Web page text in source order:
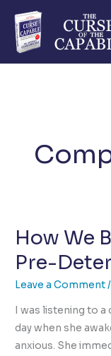
content
How We
Pre-
Leave a Comment/
I was listening to
day when she
anxious. She